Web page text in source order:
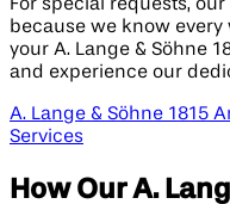
For special requests,
because we know
your A. Lange & Söhne
and experience our
A. Lange & Söhne 1815
Services
How Our A.